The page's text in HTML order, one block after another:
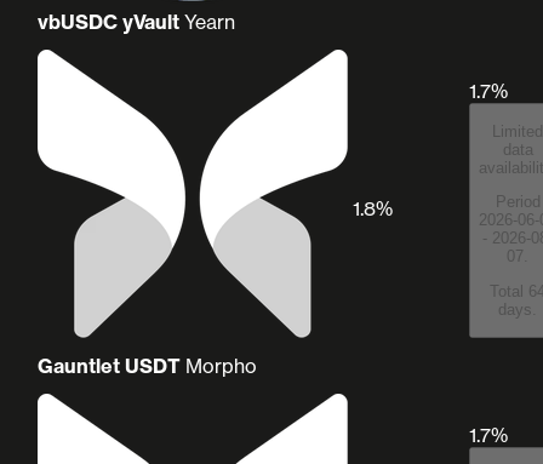
vbUSDC yVault Yearn
Gauntlet USDT Morpho
1.8%
1.7%
Limited
data
Period
2026-06-
- 2026-
07.
Total
days.
1.7%